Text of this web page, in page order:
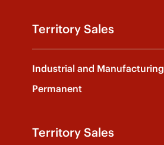
Territory Sales
Industrial and Manufacturing
Permanent
Territory Sales